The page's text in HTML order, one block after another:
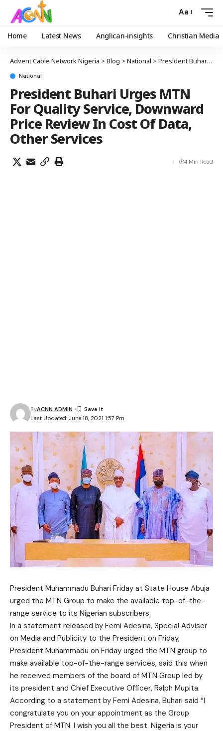
Aa
Home Latest News Anglican-insights Christian Media
Advent Cable Network Nigeria > Blog > National > President Buhari Urges MTN For Quality Service, Downward Price Review In Cost Of Data, Other Services
National
President Buhari Urges MTN
For Quality Service, Downward
Price Review In Cost Of Data,
Other Services
Last Updated: June 18, 2021 1:57 Pm
ByACNN ADMIN
4 Min Read
President Muhammadu Buhari Friday at State House Abuja
urged the MTN Group to make the available top-of-the-
range service to its Nigerian subscribers.
In a statement released by Femi Adesina, Special Adviser
on Media and Publicity to the President on Friday,
President Muhammadu on Friday urged the MTN group to
make available top-of-the-range services, said this when
he received members of the board of MTN Group led by
its president and Chief Executive Officer, Ralph Mupita.
According to a statement by Femi Adesina, Buhari said “I
congratulate you on your appointment as the Group
President of MTN. I wish you all the best. Nigeria is your